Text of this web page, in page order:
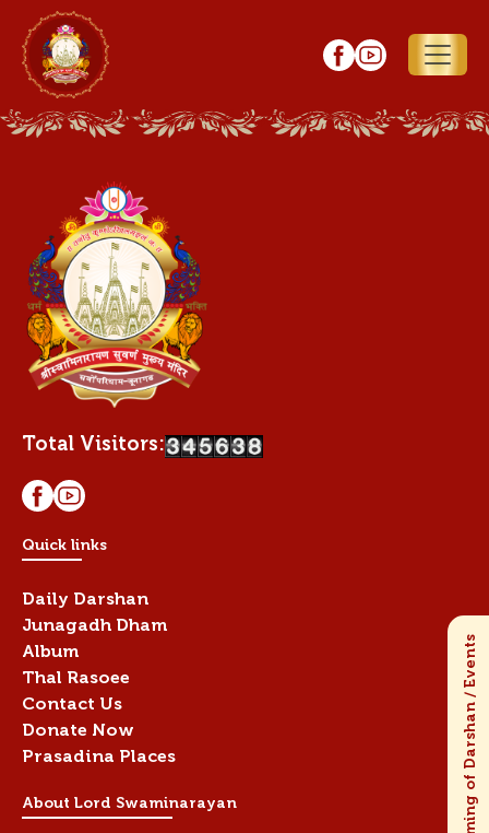
Total Visitors:
Quick links
Daily Darshan
Junagadh Dham
Album
Thal Rasoee
Contact Us
Donate Now
Prasadina Places
About Lord Swaminarayan